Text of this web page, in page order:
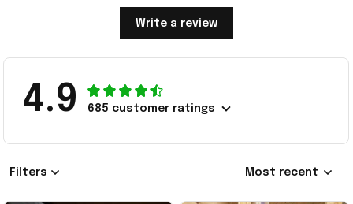
Write a review
4.9 685 customer ratings
Filters Most recent